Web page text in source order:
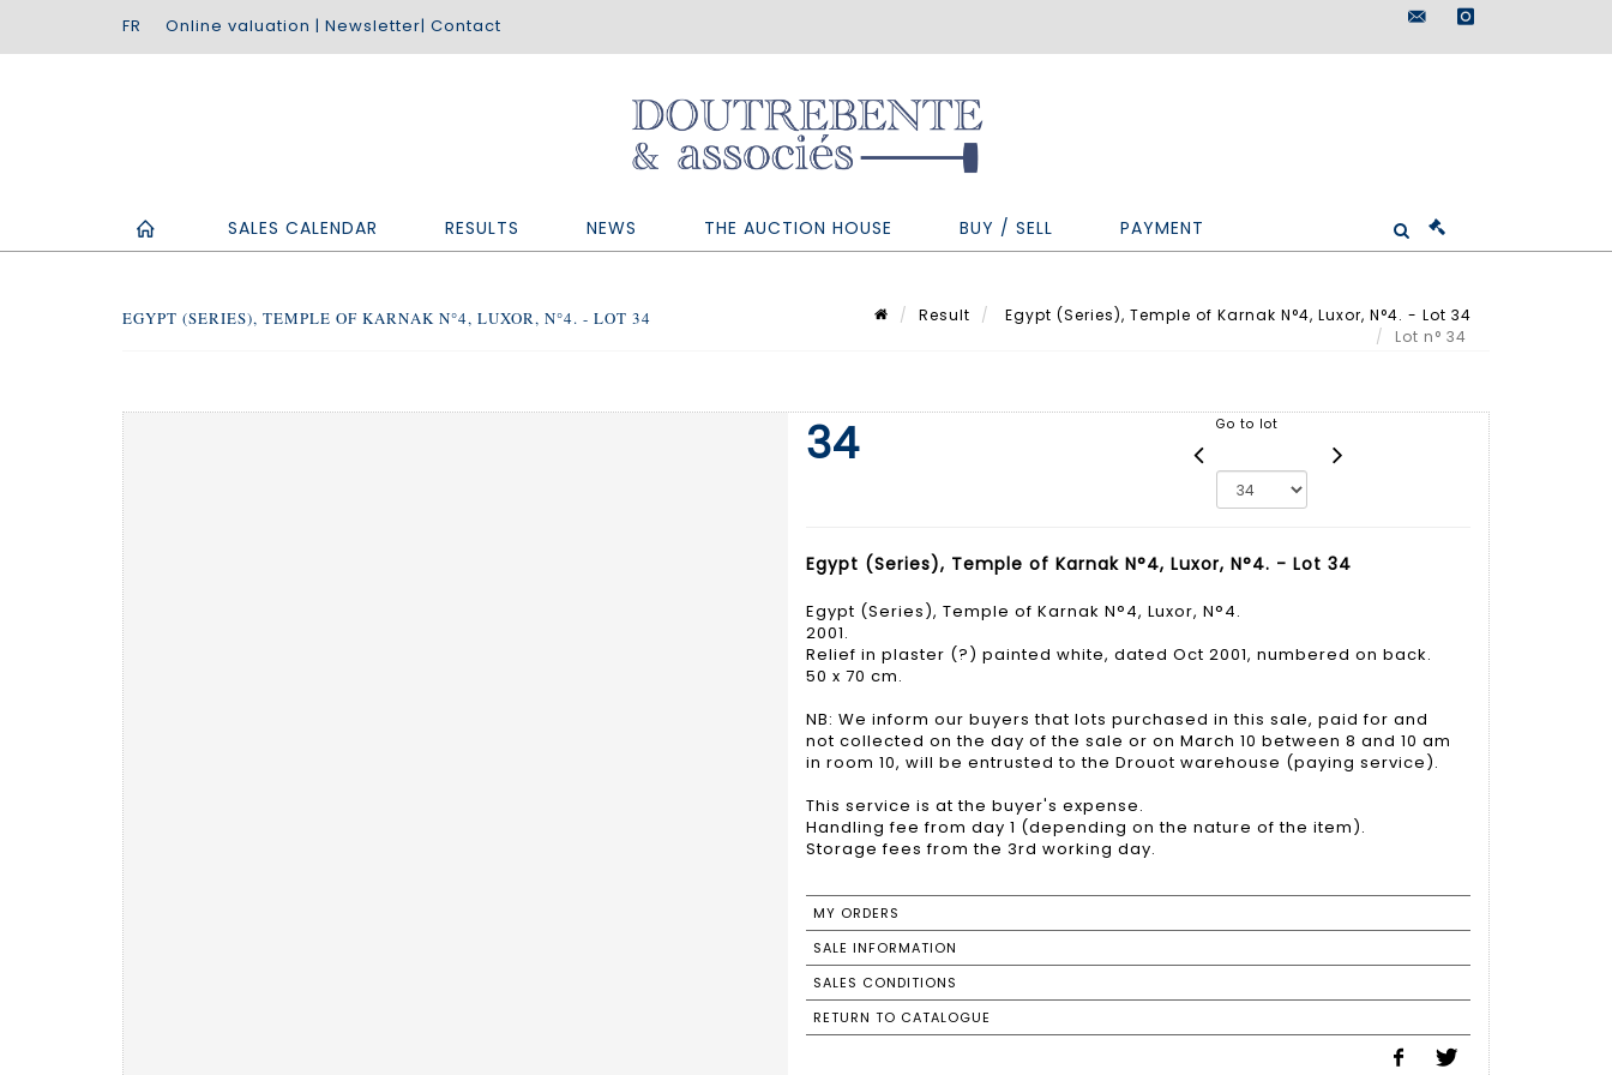
Online valuation | Newsletter| Contact
instagram
SALES CALENDAR RESULTS NEWS THE AUCTION HOUSE BUY / SELL PAYMENT
EGYPT (SERIES), TEMPLE OF KARNAK N°4, LUXOR, N°4. - LOT 34 Result
Egypt (Series), Temple of Karnak N°4, Luxor, N°4. - Lot 34
Lot n° 34
34 Go to lot
Egypt (Series), Temple of Karnak N°4, Luxor, N°4. - Lot 34
Egypt (Series), Temple of Karnak N°4, Luxor, N°4.
2001.
Relief in plaster (?) painted white, dated Oct 2001, numbered on back.
50 x 70 cm.
NB: We inform our buyers that lots purchased in this sale, paid for and
not collected on the day of the sale or on March 10 between 8 and 10 am
in room 10, will be entrusted to the Drouot warehouse (paying service).
This service is at the buyer's expense.
Handling fee from day 1 (depending on the nature of the item).
Storage fees from the 3rd working day.
MY ORDERS
SALE INFORMATION
SALES CONDITIONS
RETURN TO CATALOGUE